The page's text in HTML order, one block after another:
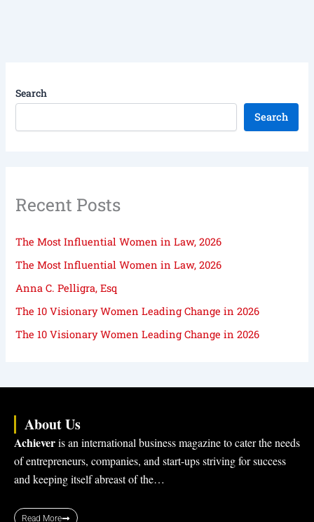
Search
Search
Recent Posts
The Most Influential Women in Law, 2026
The Most Influential Women in Law, 2026
Anna C. Pelligra, Esq
The 10 Visionary Women Leading Change in 2026
The 10 Visionary Women Leading Change in 2026
About Us
Achieveris an international business magazine to cater the needs
of entrepreneurs, companies, and start-ups striving for success
and keeping itself abreast of the…
Read More